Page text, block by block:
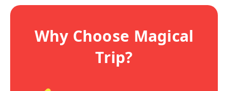
Why Choose Magical
Trip?